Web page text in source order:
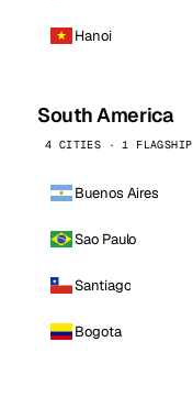
Hanoi
South America
4 CITIES · 1 FLAGSHIP
Buenos Aires
Sao Paulo
Santiago
Bogota